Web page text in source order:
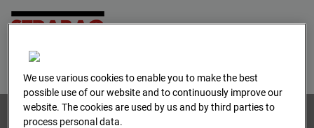
Home
Deutsch / English
Webcams: All countries
We use various cookies to enable you to make the best
possible use of our website and to continuously improve our
website. The cookies are used by us and by third parties to
process personal data.